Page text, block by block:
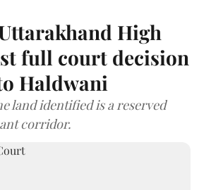
High
full court decision
Haldwani
land identified is a reserved
corridor.